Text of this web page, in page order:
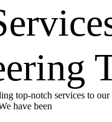
top-notch services to our
have been